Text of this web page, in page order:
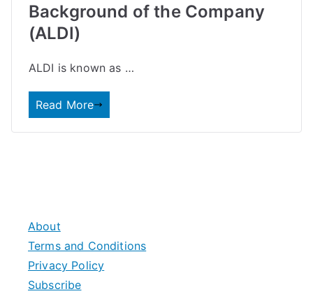
Background of the Company
(ALDI)
ALDI is known as …
Read More
About
Terms and Conditions
Privacy Policy
Subscribe